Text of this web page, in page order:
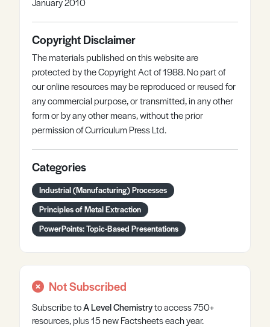
Copyright Disclaimer
The materials published on this website are
protected by the Copyright Act of 1988. No part of
our online resources may be reproduced or reused for
any commercial purpose, or transmitted, in any other
form or by any other means, without the prior
permission of Curriculum Press Ltd.
Categories
Industrial (Manufacturing) Processes
Principles of Metal Extraction
PowerPoints: Topic-Based Presentations
Not Subscribed
Subscribe toA LevelChemistryto access 750+
resources, plus 15 new Factsheets each year.